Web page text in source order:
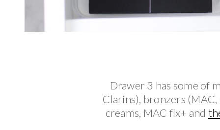
Drawer 3 has some of
Clarins), bronzers
creams, MAC fix+ and